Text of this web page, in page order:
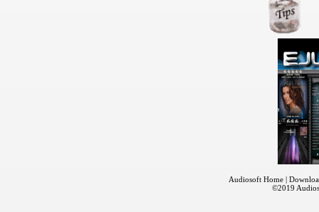
Audiosoft Home|
©2019